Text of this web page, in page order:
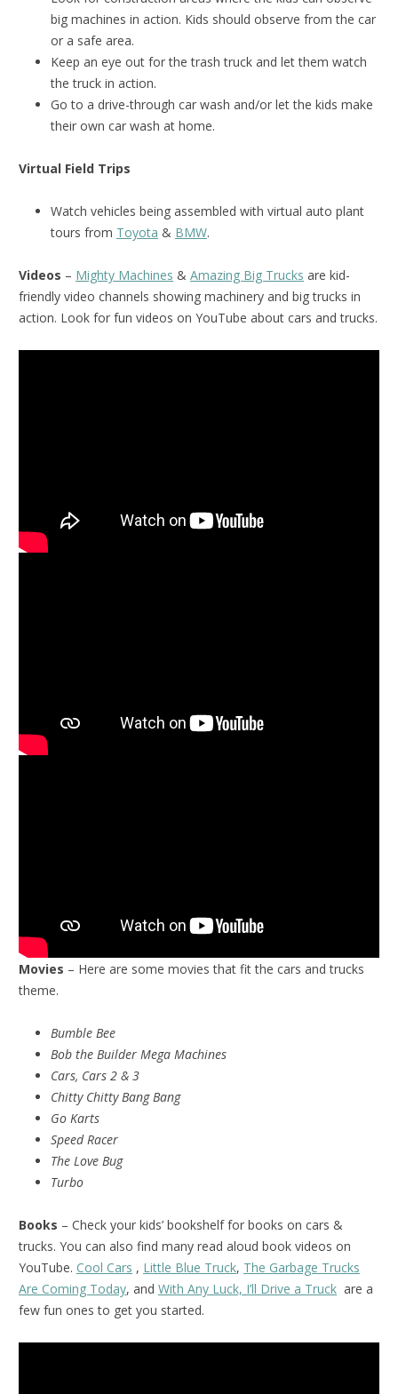
big machines in action. Kids should observe from the car
or a safe area.
Keep an eye out for the trash truck and let them watch
the truck in action.
Go to a drive-through car wash and/or let the kids make
their own car wash at home.
Virtual Field Trips
Watch vehicles being assembled with virtual auto plant
tours from Toyota & BMW.
Videos – Mighty Machines & Amazing Big Trucks are kid-
friendly video channels showing machinery and big trucks in
action. Look for fun videos on YouTube about cars and trucks.
Movies – Here are some movies that fit the cars and trucks
theme.
Bumble Bee
Bob the Builder Mega Machines
Cars, Cars 2 & 3
Chitty Chitty Bang Bang
Go Karts
Speed Racer
The Love Bug
Turbo
Books – Check your kids’ bookshelf for books on cars &
trucks. You can also find many read aloud book videos on
YouTube. Cool Cars , Little Blue Truck, The Garbage Trucks
Are Coming Today, and With Any Luck, I’ll Drive a Truck are a
few fun ones to get you started.